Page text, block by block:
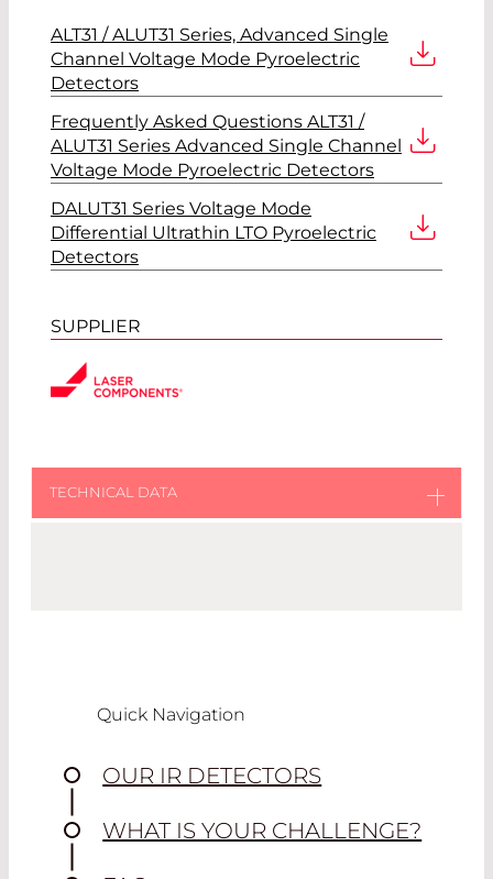
ALT31 / ALUT31 Series, Advanced Single
Channel Voltage Mode Pyroelectric
Detectors
Frequently Asked Questions ALT31 /
ALUT31 Series Advanced Single Channel
Voltage Mode Pyroelectric Detectors
DALUT31 Series Voltage Mode
Differential Ultrathin LTO Pyroelectric
Detectors
SUPPLIER
shown in the bias circuit. The detector
offset voltage.
Please download the FAQ file to find latest
Quick Navigation
OUR IR DETECTORS
WHAT IS YOUR CHALLENGE?